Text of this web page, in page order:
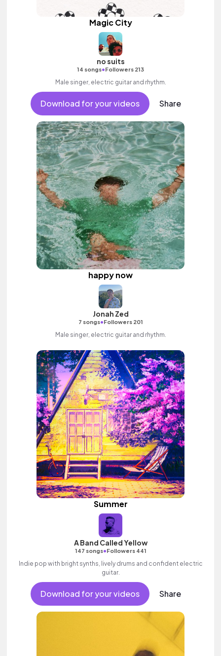
Magic City
no suits
14 songs•Followers 213
Male singer, electric guitar and rhythm.
Download for your videos Share
happy now
Jonah Zed
7 songs•Followers 201
Male singer, electric guitar and rhythm.
Summer
A Band Called Yellow
147 songs•Followers 441
Indie pop with bright synths, lively drums and confident electric
guitar.
Download for your videos Share